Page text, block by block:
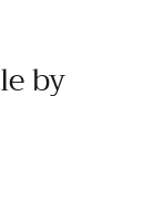
by